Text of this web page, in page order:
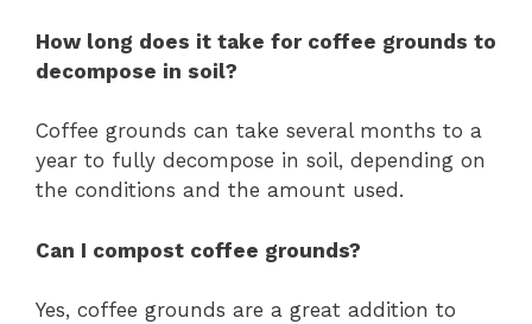
How long does it take for coffee grounds to
decompose in soil?
Coffee grounds can take several months to a
year to fully decompose in soil, depending on
the conditions and the amount used.
Can I compost coffee grounds?
Yes, coffee grounds are a great addition to